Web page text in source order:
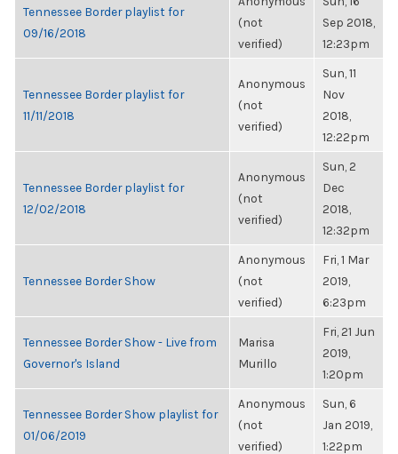
Tennessee Border playlist for
09/16/2018
(not
verified)
Sep 2018,
12:23pm
Tennessee Border playlist for
11/11/2018
Anonymous
(not
verified)
Sun, 11
Nov
2018,
12:22pm
Tennessee Border playlist for
12/02/2018
Anonymous
(not
verified)
Sun, 2
Dec
2018,
12:32pm
Tennessee Border Show
Anonymous
(not
verified)
Fri, 1 Mar
2019,
6:23pm
Tennessee Border Show - Live from
Governor's Island
Marisa
Murillo
Fri, 21 Jun
2019,
1:20pm
Tennessee Border Show playlist for
01/06/2019
Anonymous
(not
verified)
Sun, 6
Jan 2019,
1:22pm